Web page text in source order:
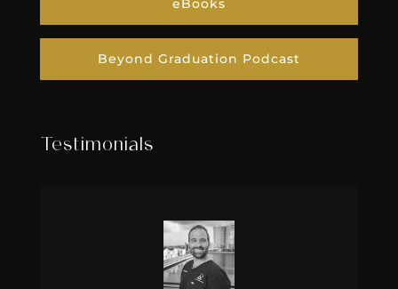
eBooks
Beyond Graduation Podcast
Testimonials